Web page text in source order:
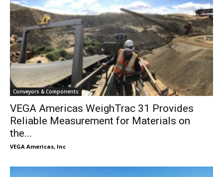
Conveyors & Components
VEGA Americas WeighTrac 31 Provides
Reliable Measurement for Materials on
the...
VEGA Americas, Inc